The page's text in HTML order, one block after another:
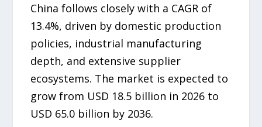
China follows closely with a CAGR of
13.4%, driven by domestic production
policies, industrial manufacturing
depth, and extensive supplier
ecosystems. The market is expected to
grow from USD 18.5 billion in 2026 to
USD 65.0 billion by 2036.